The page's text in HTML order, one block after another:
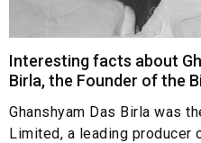
Interesting facts about
Birla, the Founder of the
Ghanshyam Das Birla was
Limited, a leading producer